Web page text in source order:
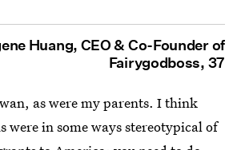
Huang, CEO & Co-Founder of
Fairygodboss, 37
as were my parents. I think
were in some ways stereotypical of